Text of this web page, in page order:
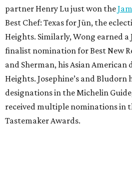
partner Henry Lu just won the
Best Chef: Texas for Jūn, the
Heights. Similarly, Wong earned a
finalist nomination for Best New
and Sherman, his Asian American
Heights. Josephine’s and Bludorn
designations in the Michelin
received multiple nominations in
Tastemaker Awards.